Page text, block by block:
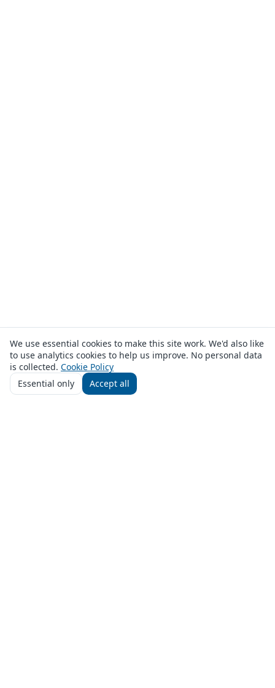
We use essential cookies to make this site work. We'd also like
to use analytics cookies to help us improve. No personal data
is collected. Cookie Policy
Essential only
Accept all